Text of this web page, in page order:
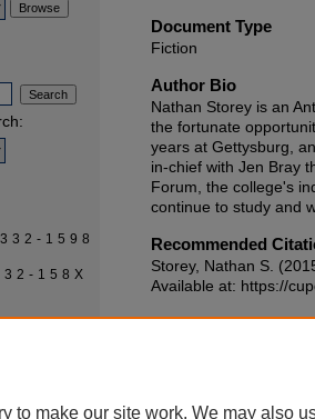
Document Type
Fiction
Author Bio
Nathan Storey is an
the fortunate
years at Gettysburg,
in-chief with Jen Bray
Forum, the college's
continue to study and
Recommended
Storey, Nathan S.
Available at: https://
1598
158X
to make our site work. We may also